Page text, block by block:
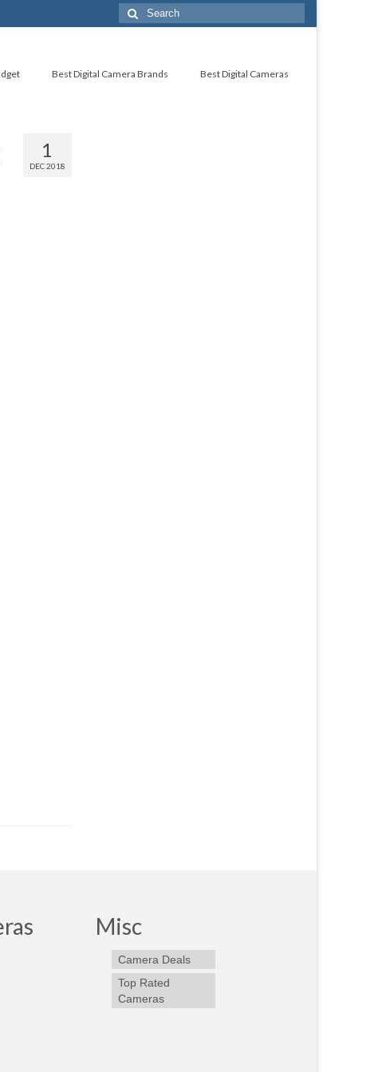
Best Digital Camera Brands Best Digital Cameras
1
DEC 2018
Misc
Camera Deals
Top Rated
Cameras